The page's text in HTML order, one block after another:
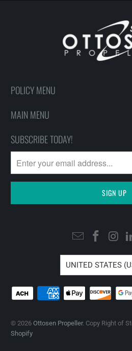
POLICY MENU
MAIN MENU
SUBSCRIBE TODAY!
UNITED STATES
© 2026Ottosen Propeller. Copy Right of
Shopify